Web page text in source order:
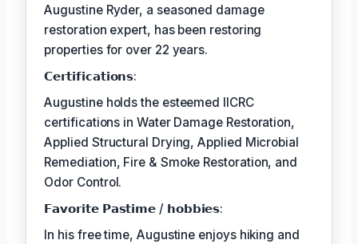
Augustine Ryder, a seasoned damage
restoration expert, has been restoring
properties for over 22 years.
𝗖𝗲𝗿𝘁𝗶𝗳𝗶𝗰𝗮𝘁𝗶𝗼𝗻𝘀:
Augustine holds the esteemed IICRC
certifications in Water Damage Restoration,
Applied Structural Drying, Applied Microbial
Remediation, Fire & Smoke Restoration, and
Odor Control.
𝗙𝗮𝘃𝗼𝗿𝗶𝘁𝗲 𝗣𝗮𝘀𝘁𝗶𝗺𝗲 / 𝗵𝗼𝗯𝗯𝗶𝗲𝘀:
In his free time, Augustine enjoys hiking and